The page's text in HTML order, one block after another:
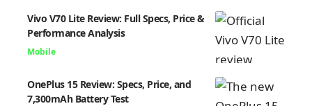
Vivo V70 Lite Review: Full Specs, Price &
Performance Analysis
Mobile
OnePlus 15 Review: Specs, Price, and
7,300mAh Battery Test